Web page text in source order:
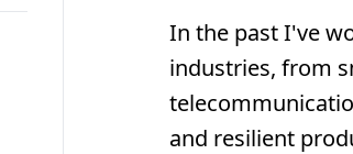
In the past I've
industries, from
and resilient